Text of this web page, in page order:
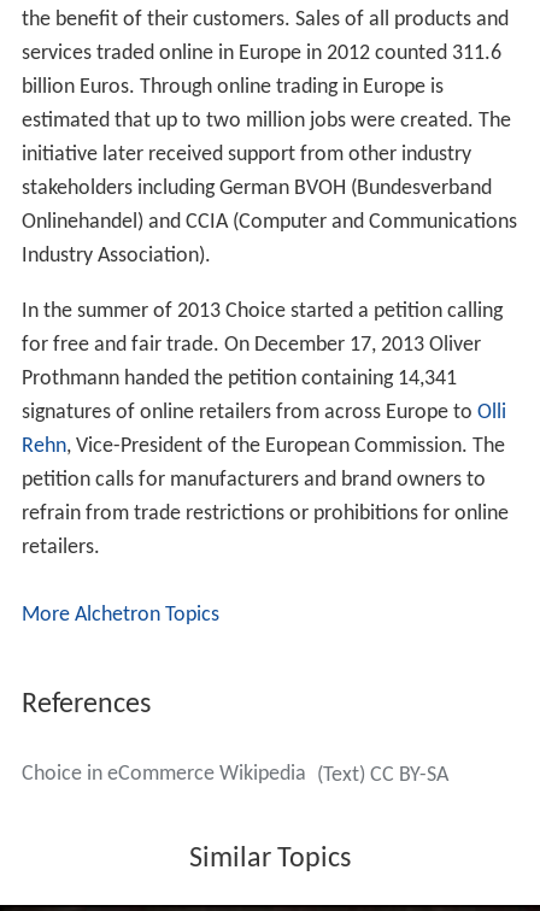
the benefit of their customers. Sales of all products and
services traded online in Europe in 2012 counted 311.6
billion Euros. Through online trading in Europe is
estimated that up to two million jobs were created. The
initiative later received support from other industry
stakeholders including German BVOH (Bundesverband
Onlinehandel) and CCIA (Computer and Communications
Industry Association).
In the summer of 2013 Choice started a petition calling
for free and fair trade. On December 17, 2013 Oliver
Prothmann handed the petition containing 14,341
signatures of online retailers from across Europe to Olli
Rehn, Vice-President of the European Commission. The
petition calls for manufacturers and brand owners to
refrain from trade restrictions or prohibitions for online
retailers.
More Alchetron Topics
References
Choice in eCommerce Wikipedia (Text) CC BY-SA
Similar Topics